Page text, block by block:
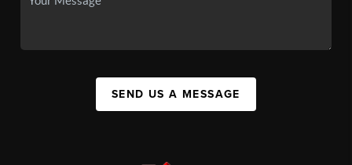
SEND US A MESSAGE